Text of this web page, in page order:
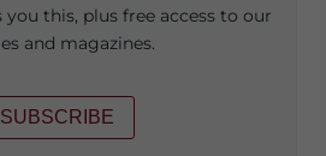
this, plus free access to our
and magazines.
SUBSCRIBE